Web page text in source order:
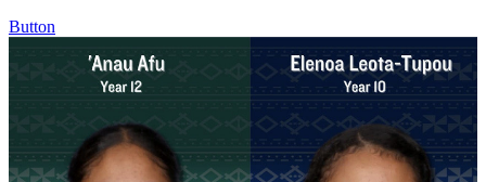
Button